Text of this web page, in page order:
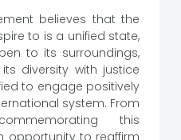
believes that the
to is a unified state,
to its surroundings,
diversity with justice
to engage positively
system. From
this
opportunity to reaffirm